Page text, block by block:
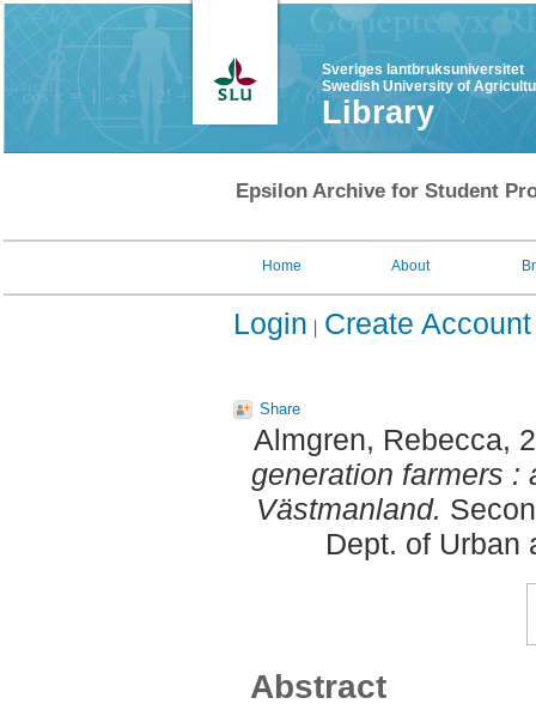
Sveriges lantbruksuniversitet
Swedish University of
Library
Epsilon Archive for Student
Home About
Login Create Account
Share
Almgren, Rebecca,
generation farmers :
Västmanland.
Dept. of Urban
Abstract